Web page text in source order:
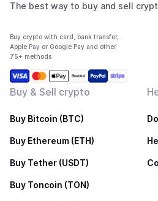
The best way to buy and sell
Buy crypto with card, bank transfer,
Apple Pay or Google Pay and other
75+ methods
Buy & Sell crypto
Buy Bitcoin (BTC)
Buy Ethereum (ETH)
Buy Tether (USDT)
Buy Toncoin (TON)